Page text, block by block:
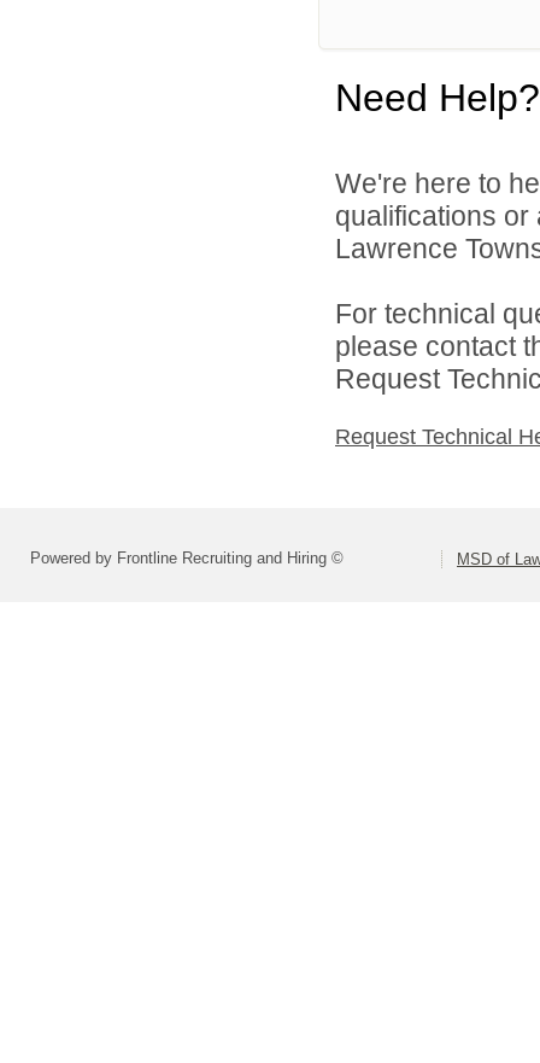
Need Help?
We're here to
qualifications or
Lawrence
For technical
please contact
Request
Request Technical
Powered by Frontline Recruiting and Hiring © MSD of